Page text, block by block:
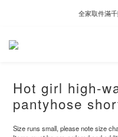
新自製款系列首批
全家取件滿
新自製款系列首批
Hot girl high-
pantyhose
Size runs small, please note size